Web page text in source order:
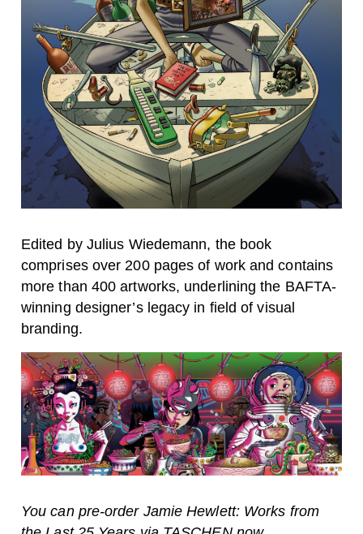
Edited by Julius Wiedemann, the book
comprises over 200 pages of work and contains
more than 400 artworks, underlining the BAFTA-
winning designer’s legacy in field of visual
branding.
You can pre-order Jamie Hewlett: Works from